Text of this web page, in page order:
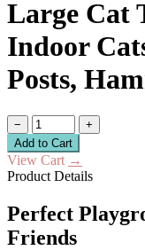
Large Cat
Indoor
Posts,
−
+
Add to Cart
View Cart →
Product Details
Perfect
Friends